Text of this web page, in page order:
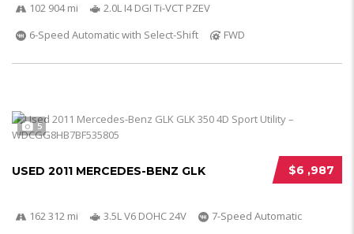
102 904 mi
2.0L I4 DGI Ti-VCT PZEV
6-Speed Automatic with Select-Shift
FWD
5
$6 ,987
USED 2011 MERCEDES-BENZ GLK
162 312 mi 3.5L V6 DOHC 24V
7-Speed Automatic